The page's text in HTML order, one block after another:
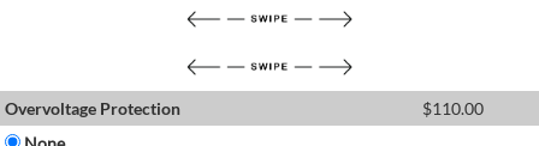
Overvoltage Protection $110.00